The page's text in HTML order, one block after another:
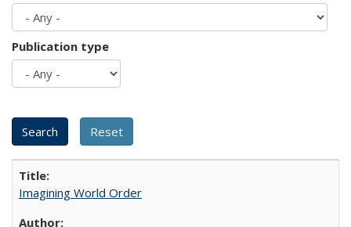
Publication type
Imagining World Order